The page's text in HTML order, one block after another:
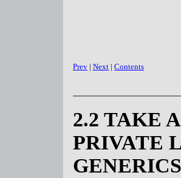
Prev | Next | Contents
2.2 TAKE
PRIVATE